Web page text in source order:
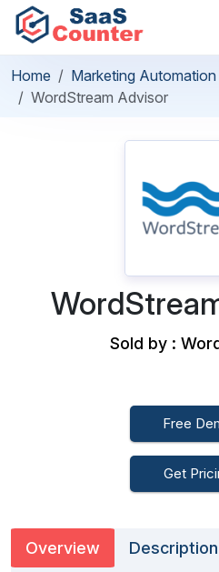
Home
Marketing
WordStream Advisor
Sold by :
Free
Get
Overview Description